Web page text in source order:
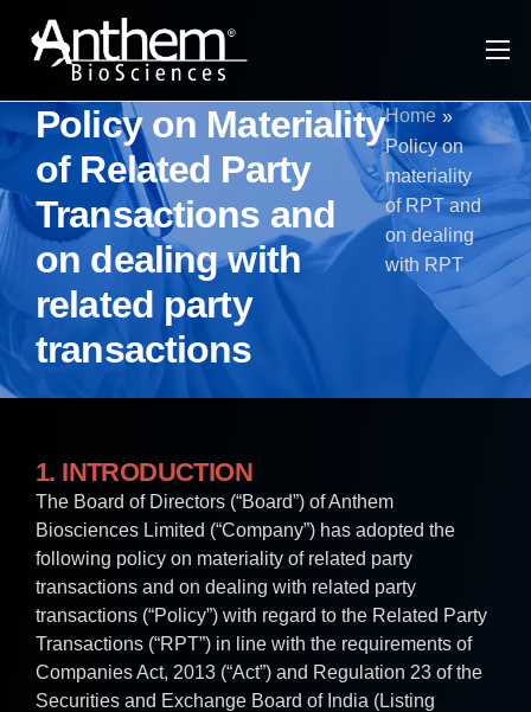
CRDMO Services
Tech Platforms & Modalities
Specialty Ingredients
Infrastructure
Investors
Policy on Materiality
of Related Party
Transactions and
on dealing with
related party
transactions
Home »
Policy on
materiality
of RPT and
on dealing
with RPT
1. INTRODUCTION
The Board of Directors (“Board”) of Anthem
Biosciences Limited (“Company”) has adopted the
following policy on materiality of related party
transactions and on dealing with related party
transactions (“Policy”) with regard to the Related Party
Transactions (“RPT”) in line with the requirements of
Companies Act, 2013 (“Act”) and Regulation 23 of the
Securities and Exchange Board of India (Listing